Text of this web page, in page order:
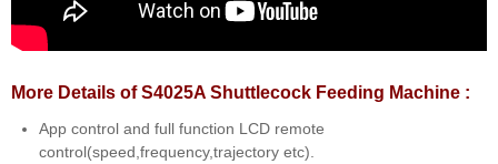
More Details of S4025A Shuttlecock Feeding Machine :
App control and full function LCD remote
control(speed,frequency,trajectory etc).